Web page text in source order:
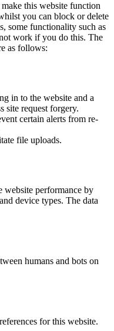
this website function
you can block or delete
some functionality such as
work if you do this. The
as follows:
in to the website and a
site request forgery.
certain alerts from re-
file uploads.
website performance by
device types. The data
humans and bots on
for this website.